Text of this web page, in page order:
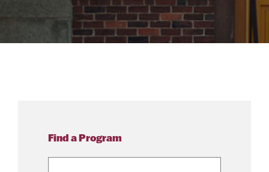
Find a Program